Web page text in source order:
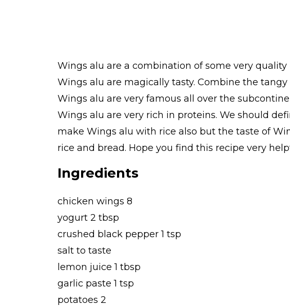
Wings alu are a combination of some very
Wings alu are magically tasty. Combine the
Wings alu are very famous all over the
Wings alu are very rich in proteins. We should
make Wings alu with rice also but the taste of
rice and bread. Hope you find this recipe very
Ingredients
chicken wings 8
yogurt 2 tbsp
crushed black pepper 1 tsp
salt to taste
lemon juice 1 tbsp
garlic paste 1 tsp
potatoes 2